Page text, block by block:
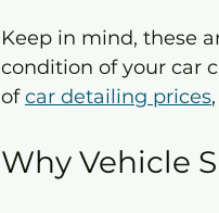
Keep in mind, these
condition of your car
of car detailing prices
Why Vehicle